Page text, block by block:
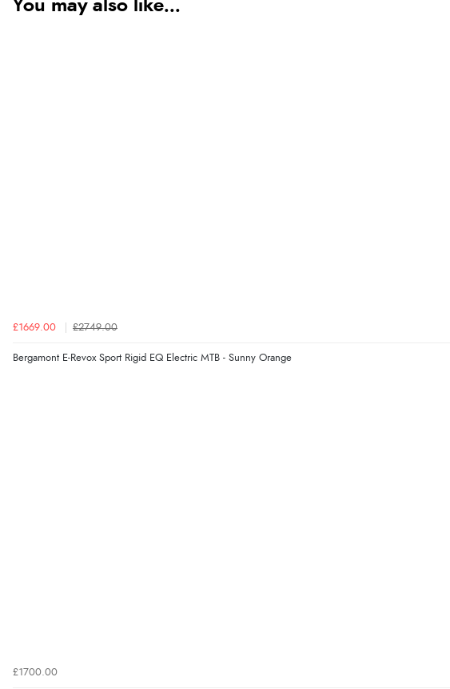
You may also like...
£1669.00 £2749.00
Bergamont E-Revox Sport Rigid EQ Electric MTB - Sunny Orange
£1700.00